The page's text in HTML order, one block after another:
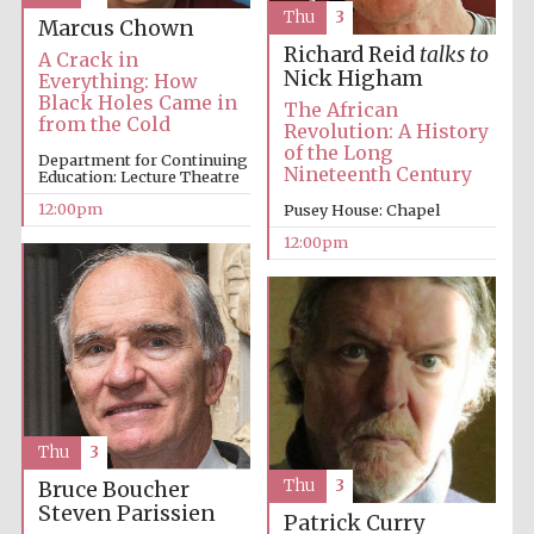
Marcus Chown
A Crack in
Everything: How
Black Holes Came in
from the Cold
Department for Continuing
Education: Lecture Theatre
12:00pm
Richard Reid talks to
Nick Higham
The African
Revolution: A History
of the Long
Nineteenth Century
Pusey House: Chapel
12:00pm
Thu 3
Bruce Boucher
Steven Parissien
Thu 3
Patrick Curry
Thu 3